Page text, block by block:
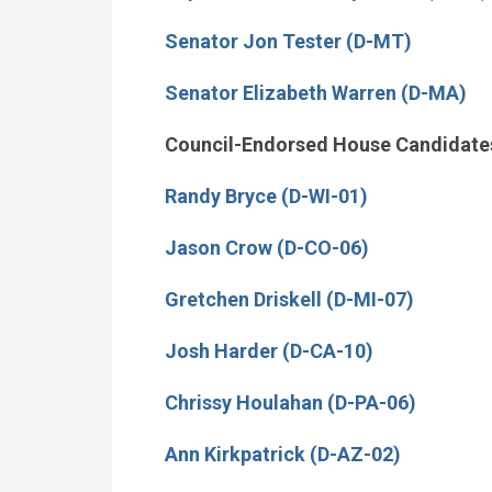
Senator Jon Tester (D-MT)
Senator Elizabeth Warren (D-MA)
Council-Endorsed House
Randy Bryce (D-WI-01)
Jason Crow (D-CO-06)
Gretchen Driskell (D-MI-07)
Josh Harder (D-CA-10)
Chrissy Houlahan (D-PA-06)
Ann Kirkpatrick (D-AZ-02)